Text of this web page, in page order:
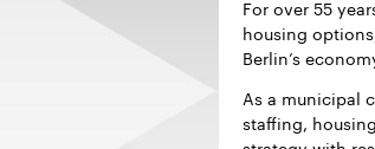
For over 55
housing
Berlin’s
As a municipal
staffing,